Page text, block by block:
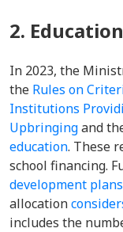
2.
In 2023, the
the Rules on
Institutions
Upbringingand
education. These
school financing.
development plans
allocation
includes the